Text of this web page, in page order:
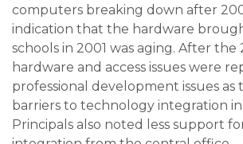
computers breaking down after
indication that the hardware
schools in 2001 was aging. After the
hardware and access issues were
professional development issues as
barriers to technology integration in
Principals also noted less support